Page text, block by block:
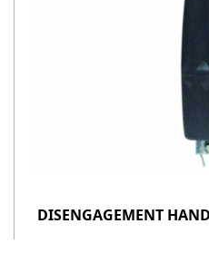
DISENGAGEMENT